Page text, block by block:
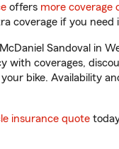
offers more coverage
coverage if you need
Sandoval in
with coverages,
bike. Availability
insurance quote